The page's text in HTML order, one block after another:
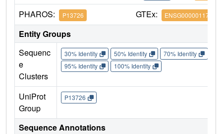
PHAROS: P13726 GTEx: ENSG00000117525
Entity Groups
Sequenc
e
Clusters
30% Identity 50% Identity 70% Identity
95% Identity
100% Identity
UniProt
Group
P13726
Sequence Annotations